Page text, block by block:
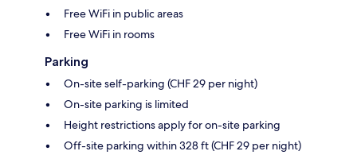
Free WiFi in public areas
Free WiFi in rooms
Parking
On-site self-parking (CHF 29 per night)
On-site parking is limited
Height restrictions apply for on-site parking
Off-site parking within 328 ft (CHF 29 per night)